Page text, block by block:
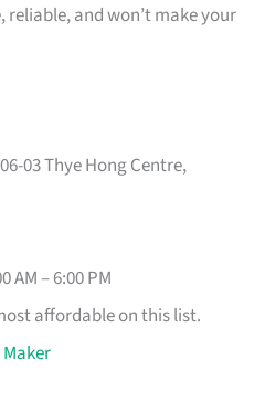
reliable, and won’t make your
03 Thye Hong Centre,
AM – 6:00 PM
affordable on this list.